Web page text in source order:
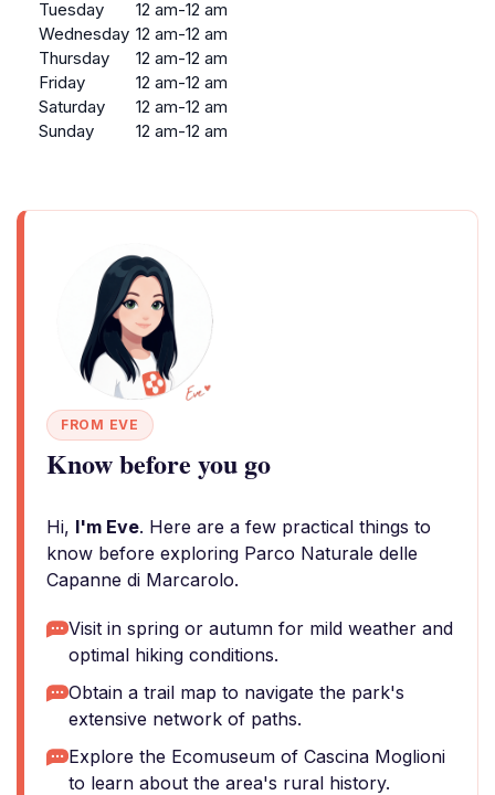
Tuesday
12 am-12 am
Wednesday 12 am-12 am
Thursday
12 am-12 am
Friday
12 am-12 am
Saturday
12 am-12 am
Sunday
12 am-12 am
FROM EVE
Know before you go
Hi, I'm Eve. Here are a few practical things to
know before exploring Parco Naturale delle
Capanne di Marcarolo.
Visit in spring or autumn for mild weather and
optimal hiking conditions.
Obtain a trail map to navigate the park's
extensive network of paths.
Explore the Ecomuseum of Cascina Moglioni
to learn about the area's rural history.